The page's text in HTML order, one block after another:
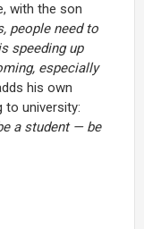
with the son
people need to
speeding up
especially
his own
to university:
a student — be